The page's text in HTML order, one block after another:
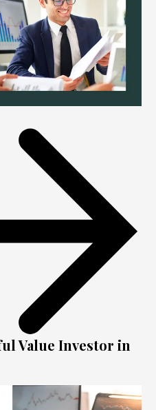
Value Investor in